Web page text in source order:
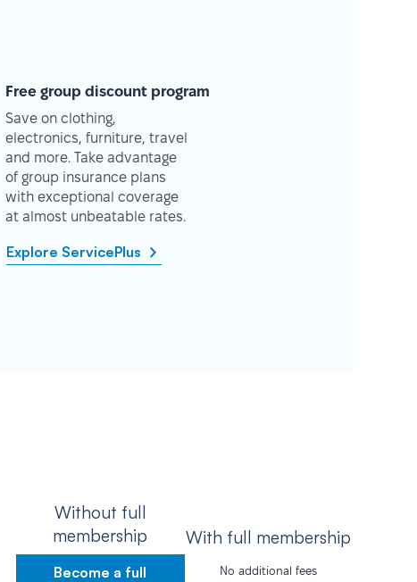
Free group discount program
Save on clothing,
electronics, furniture, travel
and more. Take advantage
of group insurance plans
with exceptional coverage
at almost unbeatable rates.
Explore ServicePlus
Without full
membership
Become a full
With full membership
No additional fees